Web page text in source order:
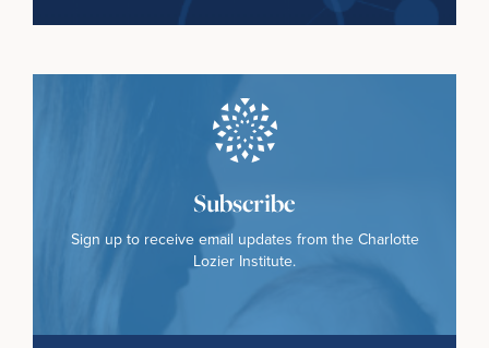
Subscribe
Sign up to receive email updates from the Charlotte
Lozier Institute.